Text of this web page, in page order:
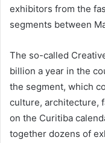
exhibitors from the
segments between
The so-called
billion a year in the
the segment, which
culture, architecture,
on the Curitiba
together dozens of